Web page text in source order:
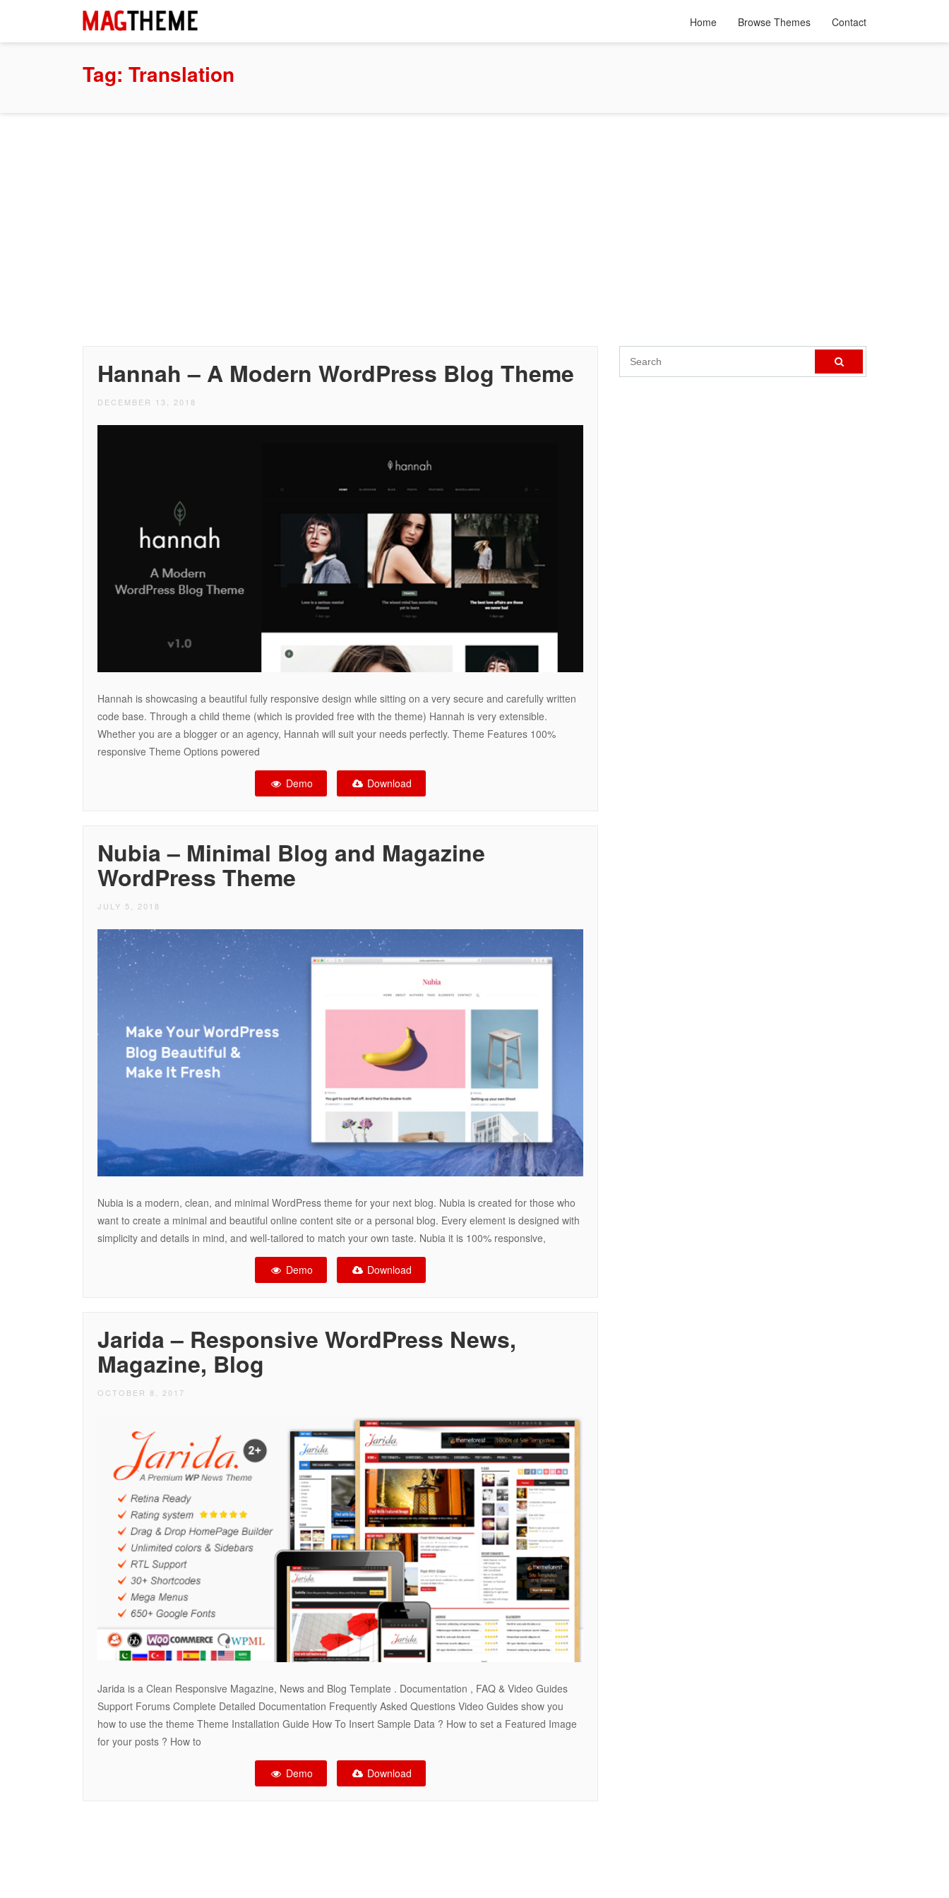
Home Browse Themes Contact
Tag: Translation
Hannah – A Modern WordPress Blog Theme
DECEMBER 13, 2018
Hannah is showcasing a beautiful fully responsive design while sitting on a very secure and carefully written
code base. Through a child theme (which is provided free with the theme) Hannah is very extensible.
Whether you are a blogger or an agency, Hannah will suit your needs perfectly. Theme Features 100%
responsive Theme Options powered
Demo Download
Nubia – Minimal Blog and Magazine
WordPress Theme
JULY 5, 2018
Nubia is a modern, clean, and minimal WordPress theme for your next blog. Nubia is created for those who
want to create a minimal and beautiful online content site or a personal blog. Every element is designed with
simplicity and details in mind, and well-tailored to match your own taste. Nubia it is 100% responsive,
Demo Download
Jarida – Responsive WordPress News,
Magazine, Blog
OCTOBER 8, 2017
Jarida is a Clean Responsive Magazine, News and Blog Template . Documentation , FAQ & Video Guides
Support Forums Complete Detailed Documentation Frequently Asked Questions Video Guides show you
how to use the theme Theme Installation Guide How To Insert Sample Data ? How to set a Featured Image
for your posts ? How to
Demo Download